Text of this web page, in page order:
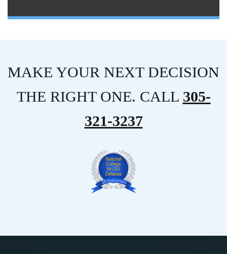
MAKE YOUR NEXT DECISION
THE RIGHT ONE. CALL 305-
321-3237